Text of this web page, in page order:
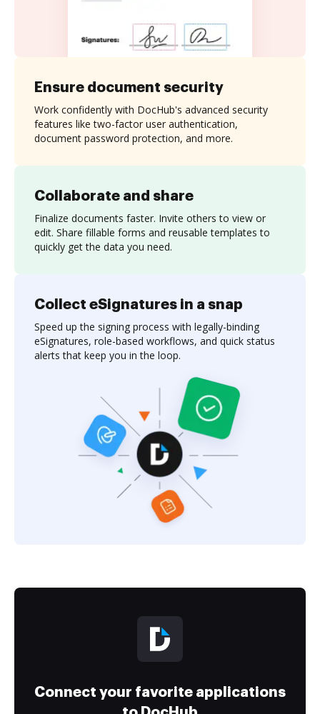
Collaborate and share
Finalize documents faster. Invite others to view or
edit. Share fillable forms and reusable templates to
quickly get the data you need.
Ensure document security
Work confidently with DocHub's advanced security
features like two-factor user authentication,
document password protection, and more.
Collect eSignatures in a snap
Speed up the signing process with legally-binding
eSignatures, role-based workflows, and quick status
alerts that keep you in the loop.
Connect your favorite applications